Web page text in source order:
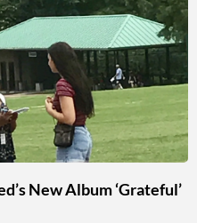
New Album ‘Grateful’